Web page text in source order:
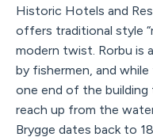
Historic Hotels and
offers traditional style
modern twist. Rorbu is
by fishermen, and
one end of the
reach up from the
Brygge dates back to